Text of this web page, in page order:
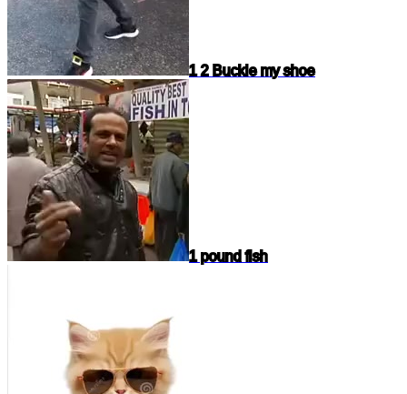
1 2 Buckle my shoe
1 pound fish